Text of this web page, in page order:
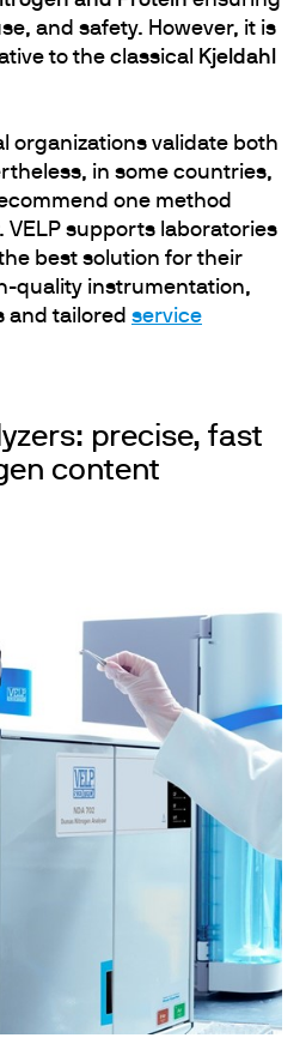
and safety. However, it is
to the classical
Kjeldahl
organizations validate both
in some countries,
one method
VELP supports laboratories
best solution for their
quality instrumentation,
and tailored service
precise, fast
content